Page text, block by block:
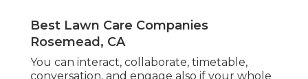
Best Lawn Care Companies
Rosemead, CA
You can interact, collaborate, timetable,
conversation, and engage also if your whole